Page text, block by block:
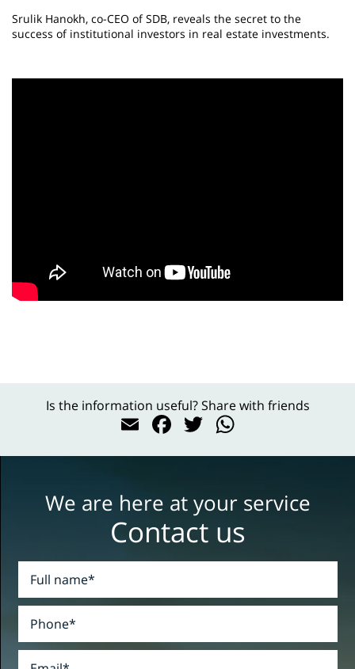
Srulik Hanokh, co-CEO of SDB, reveals the secret to the
success of institutional investors in real estate investments.
Is the information useful? Share with friends
EmailFacebook
Twitter
We are here at your service
Contact us